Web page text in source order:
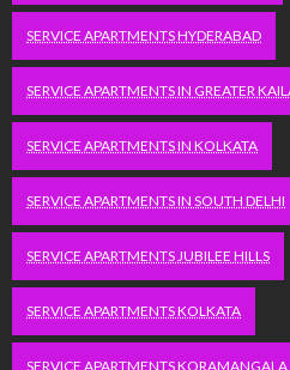
SERVICE APARTMENTS HYDERABAD
SERVICE APARTMENTS IN GREATER
SERVICE APARTMENTS IN KOLKATA
SERVICE APARTMENTS IN SOUTH DELHI
SERVICE APARTMENTS JUBILEE HILLS
SERVICE APARTMENTS KOLKATA
SERVICE APARTMENTS KORAMANGALA